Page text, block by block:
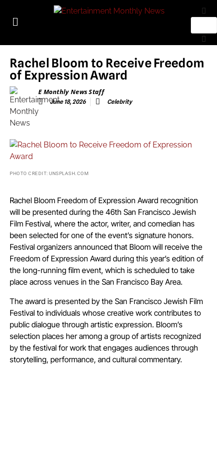
Rachel Bloom to Receive Freedom
of Expression Award
E Monthly News Staff
June 18, 2026 Celebrity
PHOTO CREDIT: UNSPLASH.COM
Rachel Bloom Freedom of Expression Award recognition
will be presented during the 46th San Francisco Jewish
Film Festival, where the actor, writer, and comedian has
been selected for one of the event’s signature honors.
Festival organizers announced that Bloom will receive the
Freedom of Expression Award during this year’s edition of
the long-running film event, which is scheduled to take
place across venues in the San Francisco Bay Area.
The award is presented by the San Francisco Jewish Film
Festival to individuals whose creative work contributes to
public dialogue through artistic expression. Bloom’s
selection places her among a group of artists recognized
by the festival for work that engages audiences through
storytelling, performance, and cultural commentary.